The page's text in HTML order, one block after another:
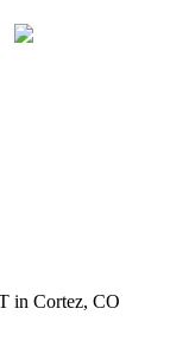
in Cortez, CO